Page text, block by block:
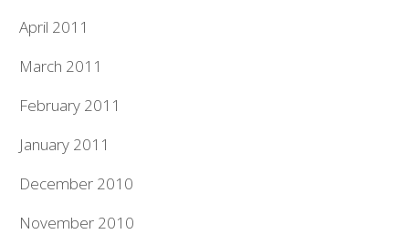
April 2011
March 2011
February 2011
January 2011
December 2010
November 2010